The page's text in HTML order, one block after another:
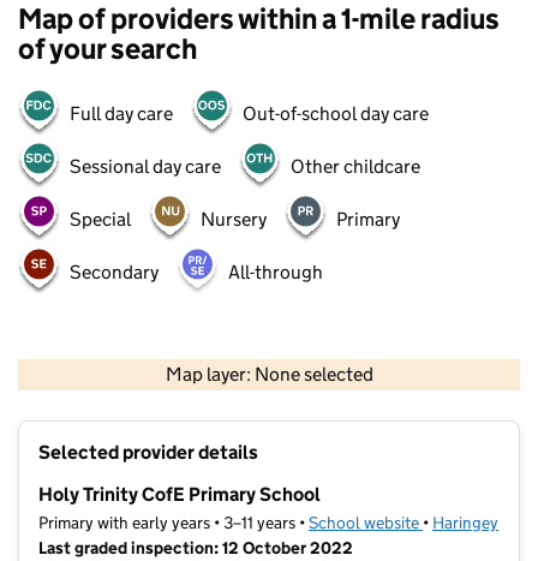
Map of providers within a 1-mile radius
of your search
Full day care Out-of-school day care
Sessional day care Other childcare
Special Nursery Primary
Secondary All-through
Map layer: None selected
Contains OS data © Crown copyright and database rights 2026
Selected provider details
Holy Trinity CofE Primary School
Primary with early years • 3–11 years •School website (opens in new
• Haringey
Last graded inspection: 12 October 2022